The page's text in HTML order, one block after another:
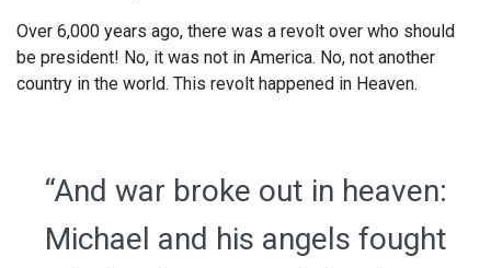
Over 6,000 years ago, there was a revolt over who should
be president! No, it was not in America. No, not another
country in the world. This revolt happened in Heaven.
“And war broke out in heaven:
Michael and his angels fought